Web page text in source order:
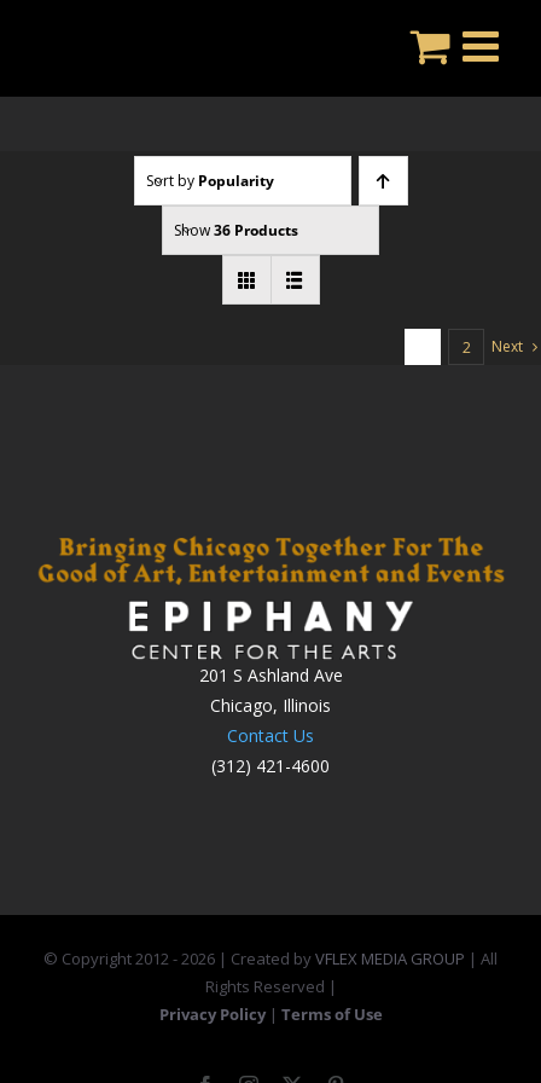
Sort by Popularity
Show36 Products
2 Next
201 S Ashland Ave
Chicago, Illinois
Contact Us
(312) 421-4600
© Copyright 2012 -2026 | Created byVFLEX MEDIA GROUP | All
Rights Reserved |
Privacy Policy | Terms of Use